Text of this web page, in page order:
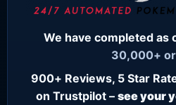
We have completed as
30,000+
900+ Reviews, 5 Star
on Trustpilot – see your